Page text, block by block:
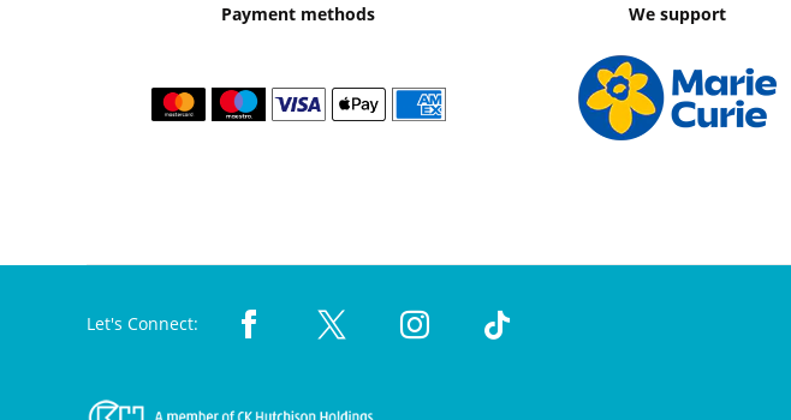
Payment methods We support
Let's Connect: